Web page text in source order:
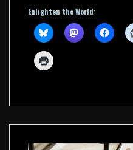
Enlighten the World: